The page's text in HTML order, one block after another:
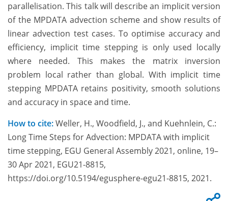
parallelisation. This talk will describe an implicit version
of the MPDATA advection scheme and show results of
linear advection test cases. To optimise accuracy and
efficiency, implicit time stepping is only used locally
where needed. This makes the matrix inversion
problem local rather than global. With implicit time
stepping MPDATA retains positivity, smooth solutions
and accuracy in space and time.
How to cite:Weller, H., Woodfield, J., and Kuehnlein, C.:
Long Time Steps for Advection: MPDATA with implicit
time stepping, EGU General Assembly 2021, online, 19–
30 Apr 2021, EGU21-8815,
https://doi.org/10.5194/egusphere-egu21-8815, 2021.